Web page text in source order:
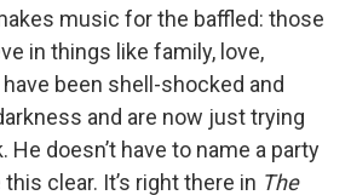
music for the baffled: those
in things like family, love,
been shell-shocked and
and are now just trying
He doesn’t have to name a party
clear. It’s right there in The